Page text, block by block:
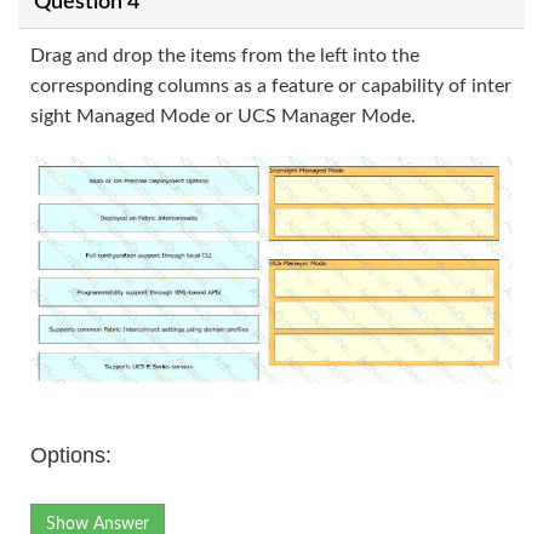
Drag and drop the items from the left into the
corresponding columns as a feature or capability of inter
sight Managed Mode or UCS Manager Mode.
Options:
Show Answer